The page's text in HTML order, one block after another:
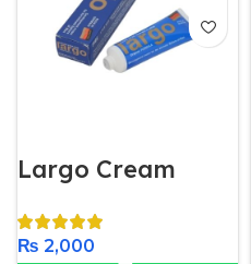
Largo Cream
₨ 2,000